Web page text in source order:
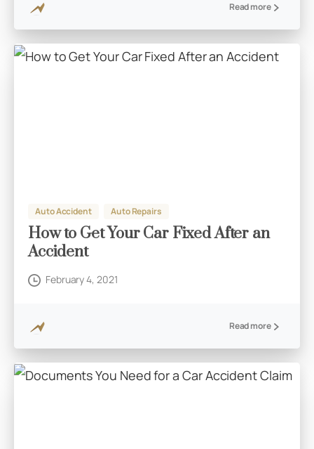
Read more
Auto Accident Auto Repairs
How to Get Your Car Fixed After an
Accident
February 4, 2021
Read more